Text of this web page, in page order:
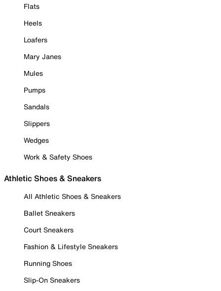
Flats
Heels
Loafers
Mary Janes
Mules
Pumps
Sandals
Slippers
Wedges
Work & Safety Shoes
Athletic Shoes & Sneakers
All Athletic Shoes & Sneakers
Ballet Sneakers
Court Sneakers
Fashion & Lifestyle Sneakers
Running Shoes
Slip-On Sneakers